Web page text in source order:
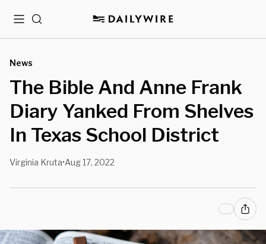
MenuSearch
News
The Bible And Anne Frank
Diary Yanked From Shelves
In Texas School District
Virginia Kruta•Aug 17, 2022